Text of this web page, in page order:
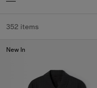
352 items
New In